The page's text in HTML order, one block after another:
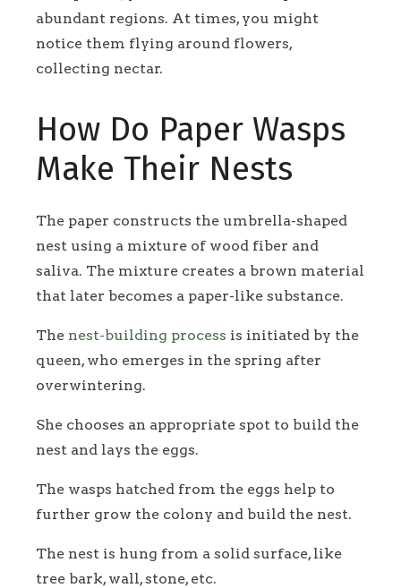
abundant regions. At times, you might
notice them flying around flowers,
collecting nectar.
How Do Paper Wasps
Make Their Nests
The paper constructs the umbrella-shaped
nest using a mixture of wood fiber and
saliva. The mixture creates a brown material
that later becomes a paper-like substance.
The nest-building process is initiated by the
queen, who emerges in the spring after
overwintering.
She chooses an appropriate spot to build the
nest and lays the eggs.
The wasps hatched from the eggs help to
further grow the colony and build the nest.
The nest is hung from a solid surface, like
tree bark, wall, stone, etc.